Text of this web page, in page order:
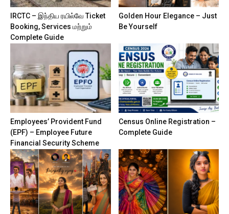
IRCTC – இந்திய ரயில்வே Ticket
Booking, Services மற்றும்
Complete Guide
Golden Hour Elegance – Just
Be Yourself
Employees’ Provident Fund
(EPF) – Employee Future
Financial Security Scheme
Census Online Registration –
Complete Guide